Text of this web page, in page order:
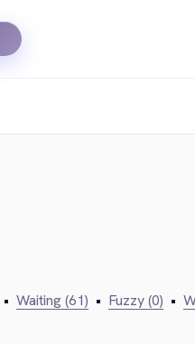
• Waiting (61) • Fuzzy (0) •